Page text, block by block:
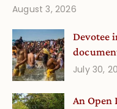
August 3, 2026
Devotee
July 30,
An Open